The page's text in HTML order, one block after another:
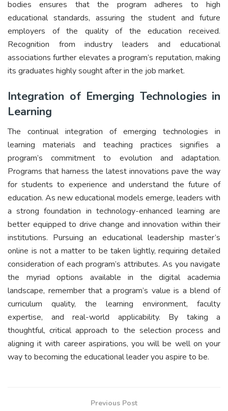
bodies ensures that the program adheres to high
educational standards, assuring the student and future
employers of the quality of the education received.
Recognition from industry leaders and educational
associations further elevates a program’s reputation, making
its graduates highly sought after in the job market.
Integration of Emerging Technologies in
Learning
The continual integration of emerging technologies in
learning materials and teaching practices signifies a
program’s commitment to evolution and adaptation.
Programs that harness the latest innovations pave the way
for students to experience and understand the future of
education. As new educational models emerge, leaders with
a strong foundation in technology-enhanced learning are
better equipped to drive change and innovation within their
institutions. Pursuing an educational leadership master’s
online is not a matter to be taken lightly, requiring detailed
consideration of each program’s attributes. As you navigate
the myriad options available in the digital academia
landscape, remember that a program’s value is a blend of
curriculum quality, the learning environment, faculty
expertise, and real-world applicability. By taking a
thoughtful, critical approach to the selection process and
aligning it with career aspirations, you will be well on your
way to becoming the educational leader you aspire to be.
Previous Post